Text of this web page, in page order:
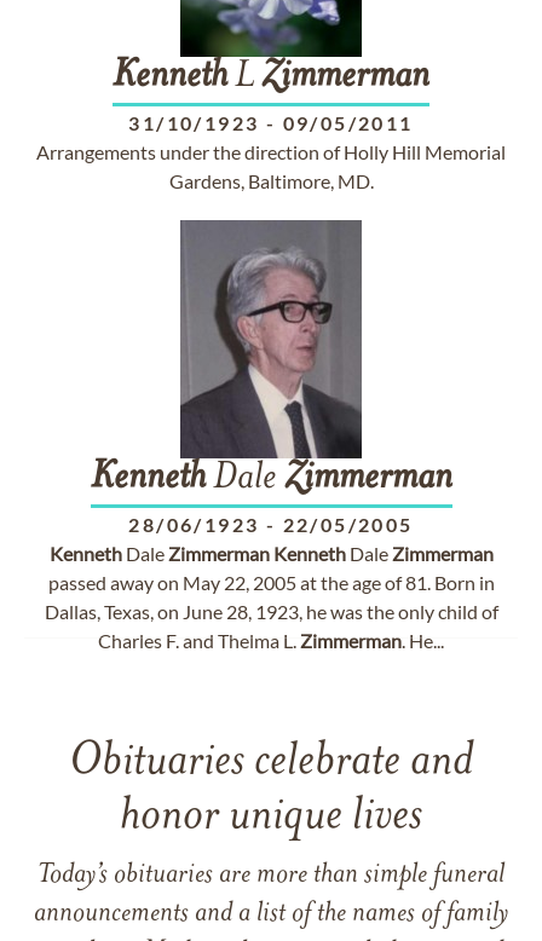
KennethLZimmerman
31/10/1923 - 09/05/2011
Arrangements under the direction of Holly Hill Memorial
Gardens, Baltimore, MD.
KennethDale Zimmerman
28/06/1923 - 22/05/2005
KennethDaleZimmerman KennethDaleZimmerman
passed away on May 22, 2005 at the age of 81. Born in
Dallas, Texas, on June 28, 1923, he was the only child of
Charles F. and Thelma L.Zimmerman. He...
Obituaries celebrate and
honor unique lives
Today’s obituaries are more than simple funeral
announcements and a list of the names of family